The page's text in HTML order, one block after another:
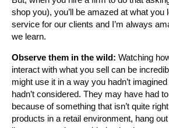
shop you), you’ll be amazed at what you
service for our clients and I’m always
we learn.
Observe them in the wild: Watching
interact with what you sell can be
might use it in a way you hadn’t
hadn’t considered. They may have had
because of something that isn’t quite
products in a retail environment, hang